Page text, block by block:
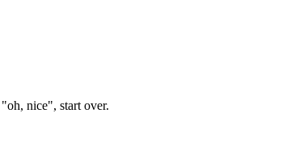
nice", start over.